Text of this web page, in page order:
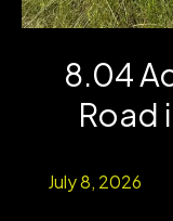
8.04
Road
July 8, 2026